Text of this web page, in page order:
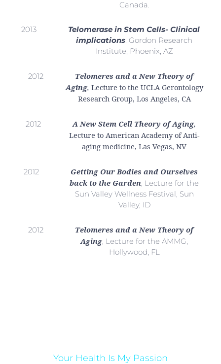
Canada.
2013 Telomerase in Stem Cells- Clinical
implications. Gordon Research
Institute, Phoenix, AZ
2012 Telomeres and a New Theory of
Aging, Lecture to the UCLA Gerontology
Research Group, Los Angeles, CA
2012A New Stem Cell Theory of Aging,
Lecture to American Academy of Anti-
aging medicine, Las Vegas, NV
2012 Getting Our Bodies and Ourselves
back to the Garden, Lecture for the
Sun Valley Wellness Festival, Sun
Valley, ID
2012 Telomeres and a New Theory of
Aging, Lecture for the AMMG,
Hollywood, FL
Your Health Is My Passion